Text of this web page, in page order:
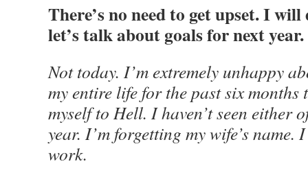
There’s no need to get upset. I
let’s talk about goals for next year.
Not today. I’m extremely unhappy
my entire life for the past six
myself to Hell. I haven’t seen either
year. I’m forgetting my wife’s
work.